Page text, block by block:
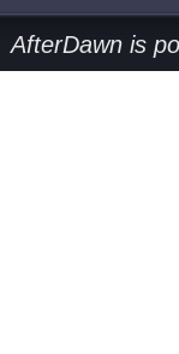
AfterDawn is